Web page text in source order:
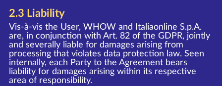
2.3 Liability
Vis-à-vis the User, WHOW and Italiaonline S.p.A.
are, in conjunction with Art. 82 of the GDPR, jointly
and severally liable for damages arising from
processing that violates data protection law. Seen
internally, each Party to the Agreement bears
liability for damages arising within its respective
area of responsibility.